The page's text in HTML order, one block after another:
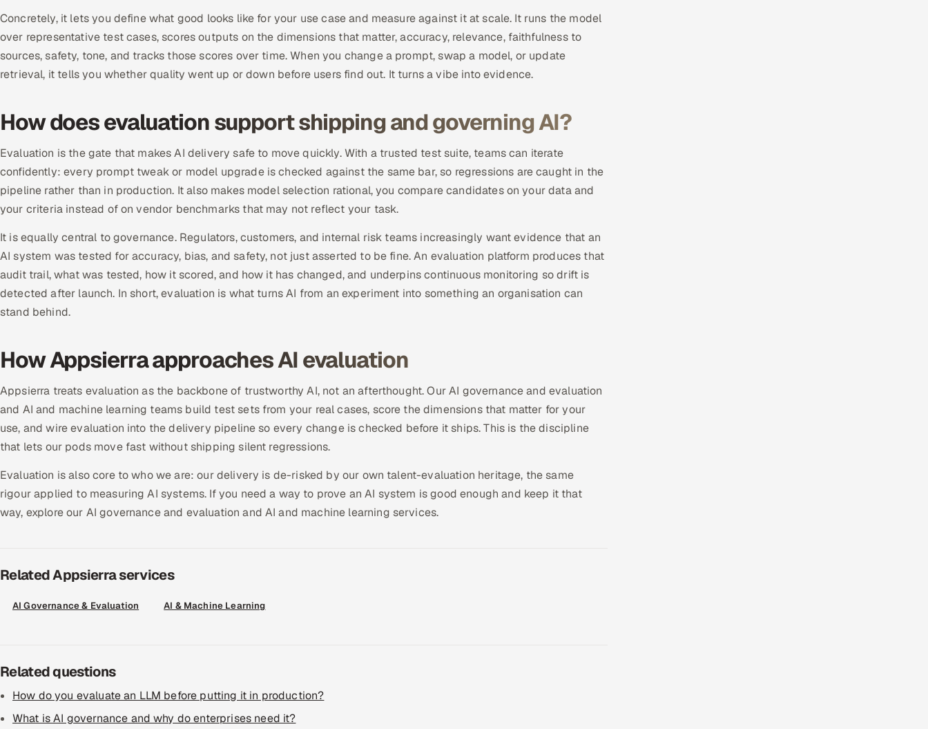
Concretely, it lets you define what good looks like for your use case and measure against it at scale. It runs the model
over representative test cases, scores outputs on the dimensions that matter, accuracy, relevance, faithfulness to
sources, safety, tone, and tracks those scores over time. When you change a prompt, swap a model, or update
retrieval, it tells you whether quality went up or down before users find out. It turns a vibe into evidence.
How does evaluation support shipping and governing AI?
Evaluation is the gate that makes AI delivery safe to move quickly. With a trusted test suite, teams can iterate
confidently: every prompt tweak or model upgrade is checked against the same bar, so regressions are caught in the
pipeline rather than in production. It also makes model selection rational, you compare candidates on your data and
your criteria instead of on vendor benchmarks that may not reflect your task.
It is equally central to governance. Regulators, customers, and internal risk teams increasingly want evidence that an
AI system was tested for accuracy, bias, and safety, not just asserted to be fine. An evaluation platform produces that
audit trail, what was tested, how it scored, and how it has changed, and underpins continuous monitoring so drift is
detected after launch. In short, evaluation is what turns AI from an experiment into something an organisation can
stand behind.
How Appsierra approaches AI evaluation
Appsierra treats evaluation as the backbone of trustworthy AI, not an afterthought. Our AI governance and evaluation
and AI and machine learning teams build test sets from your real cases, score the dimensions that matter for your
use, and wire evaluation into the delivery pipeline so every change is checked before it ships. This is the discipline
that lets our pods move fast without shipping silent regressions.
Evaluation is also core to who we are: our delivery is de-risked by our own talent-evaluation heritage, the same
rigour applied to measuring AI systems. If you need a way to prove an AI system is good enough and keep it that
way, explore our AI governance and evaluation and AI and machine learning services.
Related Appsierra services
AI Governance & Evaluation AI & Machine Learning
Related questions
How do you evaluate an LLM before putting it in production?
What is AI governance and why do enterprises need it?